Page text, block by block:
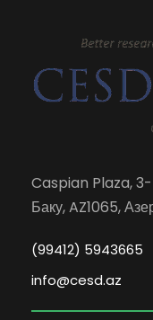
Caspian Plaza,
Баку, AZ1065,
(99412) 5943665
info@cesd.az